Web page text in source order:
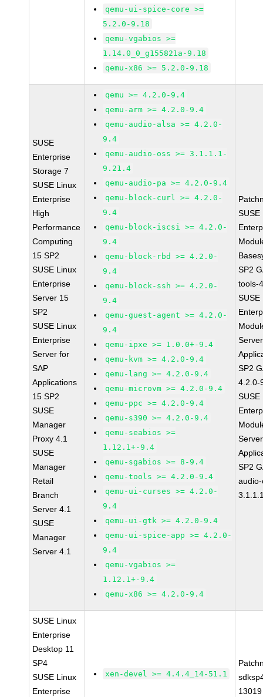
qemu-ui-spice-core >=
5.2.0-9.18
qemu-vgabios >=
1.14.0_0_g155821a-9.18
qemu-x86 >= 5.2.0-9.18
SUSE
Enterprise
Storage 7
SUSE Linux
Enterprise
High
Performance
Computing
15 SP2
SUSE Linux
Enterprise
Server 15
SP2
SUSE Linux
Enterprise
Server for
SAP
Applications
15 SP2
SUSE
Manager
Proxy 4.1
SUSE
Manager
Retail
Branch
Server 4.1
SUSE
Manager
Server 4.1
qemu >= 4.2.0-9.4
qemu-arm >= 4.2.0-9.4
qemu-audio-alsa >= 4.2.0-
9.4
qemu-audio-oss >= 3.1.1.1-
9.21.4
qemu-audio-pa >= 4.2.0-9.4
qemu-block-curl >= 4.2.0-
9.4
qemu-block-iscsi >= 4.2.0-
9.4
qemu-block-rbd >= 4.2.0-
9.4
qemu-block-ssh >= 4.2.0-
9.4
qemu-guest-agent >= 4.2.0-
9.4
qemu-ipxe >= 1.0.0+-9.4
qemu-kvm >= 4.2.0-9.4
qemu-lang >= 4.2.0-9.4
qemu-microvm >= 4.2.0-9.4
qemu-ppc >= 4.2.0-9.4
qemu-s390 >= 4.2.0-9.4
qemu-seabios >=
1.12.1+-9.4
qemu-sgabios >= 8-9.4
qemu-tools >= 4.2.0-9.4
qemu-ui-curses >= 4.2.0-
9.4
qemu-ui-gtk >= 4.2.0-9.4
qemu-ui-spice-app >= 4.2.0-
9.4
qemu-vgabios >=
1.12.1+-9.4
qemu-x86 >= 4.2.0-9.4
SUSE
SP2
tools-
SUSE
Server
SP2
4.2.0-
SUSE
Server
SP2
SUSE Linux
Enterprise
Desktop 11
SP4
SUSE Linux
Enterprise
xen-devel >= 4.4.4_14-51.1
13019